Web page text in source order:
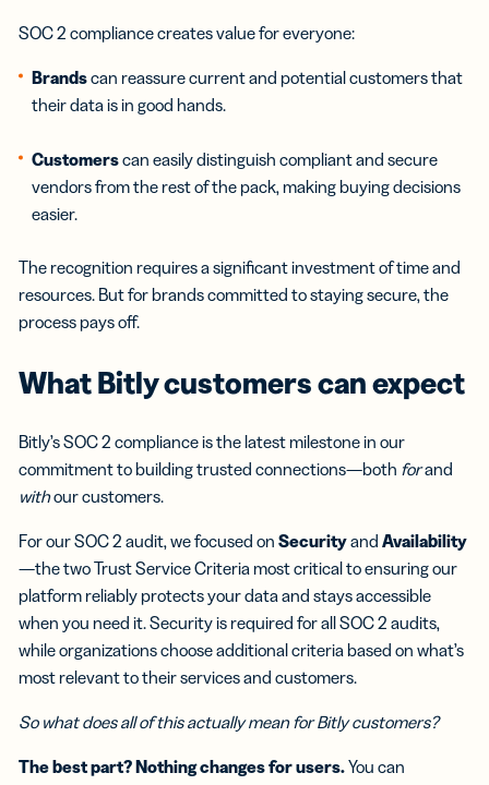
SOC 2 compliance creates value for everyone:
Brandscan reassure current and potential customers that
their data is in good hands.
Customerscan easily distinguish compliant and secure
vendors from the rest of the pack, making buying decisions
easier.
The recognition requires a significant investment of time and
resources. But for brands committed to staying secure, the
process pays off.
What Bitly customers can expect
Bitly’s SOC 2 compliance is the latest milestone in our
commitment to building trusted connections—both forand
withour customers.
For our SOC 2 audit, we focused on Securityand Availability
—the two Trust Service Criteria most critical to ensuring our
platform reliably protects your data and stays accessible
when you need it. Security is required for all SOC 2 audits,
while organizations choose additional criteria based on what’s
most relevant to their services and customers.
So what does all of this actually mean for Bitly customers?
The best part? Nothing changes for users.You can